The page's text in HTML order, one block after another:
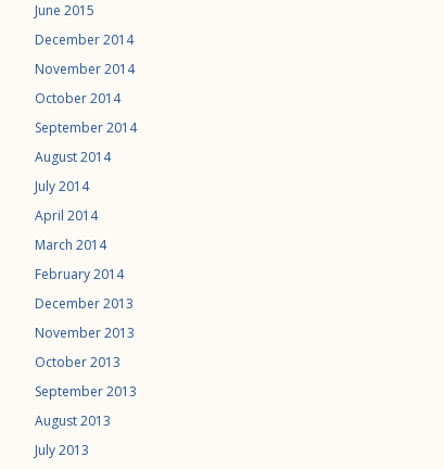
June 2015
December 2014
November 2014
October 2014
September 2014
August 2014
July 2014
April 2014
March 2014
February 2014
December 2013
November 2013
October 2013
September 2013
August 2013
July 2013